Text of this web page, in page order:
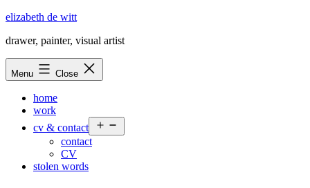
Skip
content
elizabeth de witt
drawer, painter, visual artist
Menu Close
home
work
cv & contact
menu
contact
CV
stolen words